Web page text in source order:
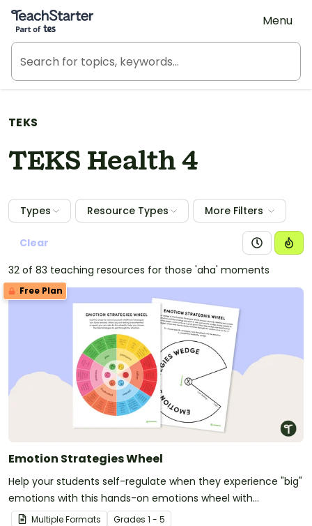
Teach Starter, part of Tes
Menu
TEKS
TEKS Health 4
Types Resource Types More Filters
Clear
32 of 83 teaching resources for those 'aha' moments
Free Plan
Emotion Strategies Wheel
Help your students self-regulate when they experience "big"
emotions with this hands-on emotions wheel with
accompanying calming strategies.
Multiple Formats Grades 1 - 5